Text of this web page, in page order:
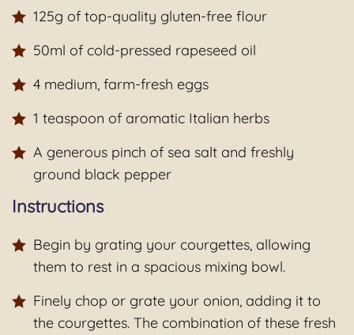
125g of top-quality gluten-free flour
50ml of cold-pressed rapeseed oil
4 medium, farm-fresh eggs
1 teaspoon of aromatic Italian herbs
A generous pinch of sea salt and freshly
ground black pepper
Instructions
Begin by grating your courgettes, allowing
them to rest in a spacious mixing bowl.
Finely chop or grate your onion, adding it to
the courgettes. The combination of these fresh